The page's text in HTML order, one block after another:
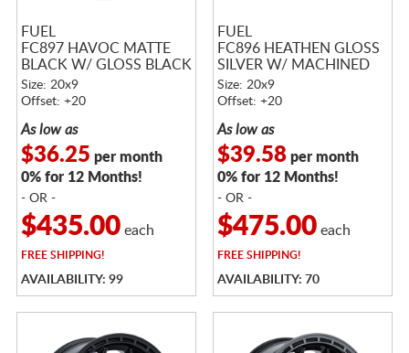
FUEL
FC897 HAVOC MATTE
BLACK W/ GLOSS BLACK
LIP
Size: 20x9
Offset: +20
As low as
$36.25 per month
0% for 12 Months!
- OR -
$435.00each
FREESHIPPING!
AVAILABILITY: 99
FUEL
FC896 HEATHEN GLOSS
SILVER W/ MACHINED
FACE
Size: 20x9
Offset: +20
As low as
$39.58per month
0% for 12 Months!
- OR -
$475.00each
FREESHIPPING!
AVAILABILITY: 70